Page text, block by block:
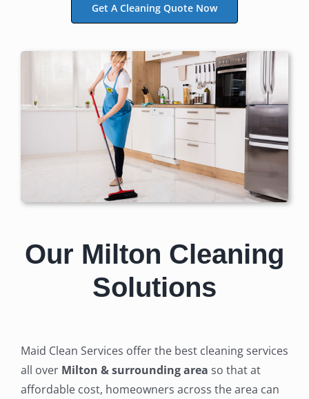
Get A Cleaning Quote Now
Our Milton Cleaning
Solutions
Maid Clean Services offer the best cleaning services
all over Milton & surrounding area so that at
affordable cost, homeowners across the area can